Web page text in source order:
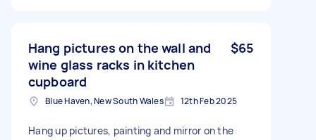
Hang pictures on the wall and
wine glass racks in kitchen
cupboard
$65
Blue Haven, New South Wales 12th Feb 2025
Hang up pictures, painting and mirror on the